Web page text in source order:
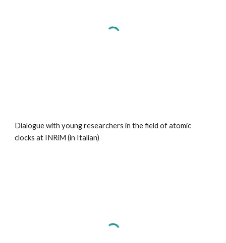
Dialogue with young researchers in the field of atomic
clocks at INRiM (in Italian)